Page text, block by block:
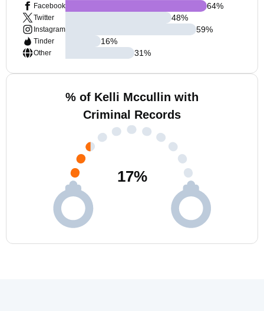
Facebook
Twitter
Instagram
Tinder
Other
64%
48%
59%
16%
31%
% of Kelli Mccullin with
Criminal Records
17%